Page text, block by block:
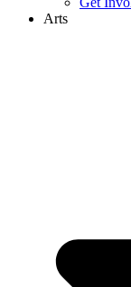
Arts